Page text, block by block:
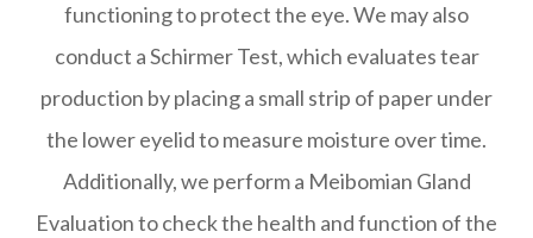
functioning to protect the eye. We may also
conduct a Schirmer Test, which evaluates tear
production by placing a small strip of paper under
the lower eyelid to measure moisture over time.
Additionally, we perform a Meibomian Gland
Evaluation to check the health and function of the